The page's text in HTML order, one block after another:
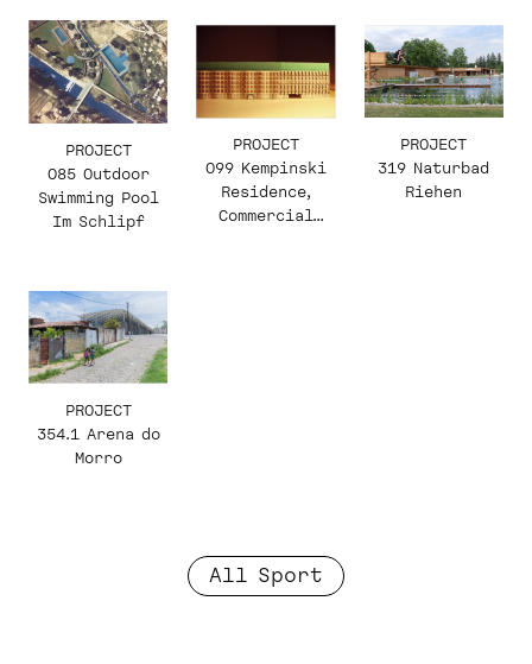
PROJECT
085 Outdoor
Swimming Pool
Im Schlipf
PROJECT
099 Kempinski
Residence,
Commercial
PROJECT
319 Naturbad
Riehen
PROJECT
354.1 Arena do
Morro
All Sport